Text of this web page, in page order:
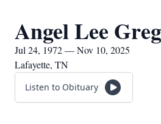
Angel Lee
Jul 24, 1972 — Nov 10, 2025
Lafayette, TN
Listen to Obituary